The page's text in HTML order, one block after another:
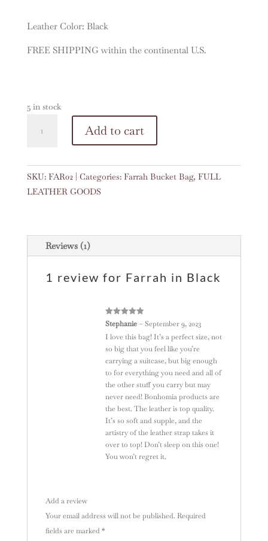
Leather Color: Black
FREE SHIPPING within the continental U.S.
5 in stock
quantity
Add to cart
e
r
v
e
SKU: FAR02 Categories: Farrah Bucket Bag, FULL
LEATHER GOODS
Reviews (1)
1 review for Farrah in Black
Rated5out
of 5
Stephanie– September 9, 2023
I love this bag! It’s a perfect size, not
so big that you feel like you’re
carrying a suitcase, but big enough
to for everything you need and all of
the other stuff you carry but may
never need! Bonhomia products are
the best. The leather is top quality.
It’s so soft and supple, and the
artistry of the leather strap takes it
over to top! Don’t sleep on this one!
You won’t regret it.
Add a review
Your email address will not be published. Required
fields are marked *